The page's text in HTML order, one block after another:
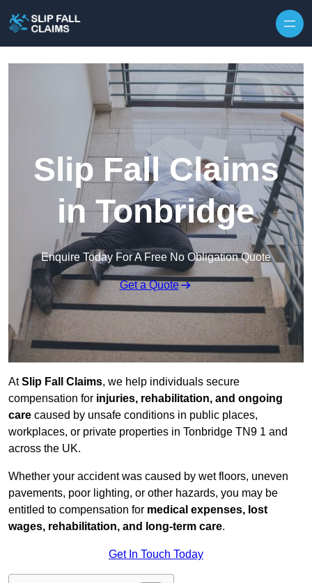
Slip Fall Claims
in Tonbridge
Enquire Today For A Free No Obligation Quote
Get a Quote
AtSlip Fall Claims, we help individuals secure
compensation for injuries, rehabilitation, and ongoing
care caused by unsafe conditions in public places,
workplaces, or private properties in Tonbridge TN9 1 and
across the UK.
Whether your accident was caused by wet floors, uneven
pavements, poor lighting, or other hazards, you may be
entitled to compensation for medical expenses, lost
wages, rehabilitation, and long-term care.
Get In Touch Today